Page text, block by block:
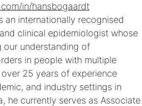
in/hansbogaardt
an internationally recognised
clinical epidemiologist whose
our understanding of
in people with multiple
25 years of experience
and industry settings in
he currently serves as Associate